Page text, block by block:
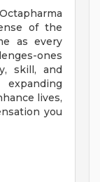
of the
as every
ones
skill, and
lives,
you